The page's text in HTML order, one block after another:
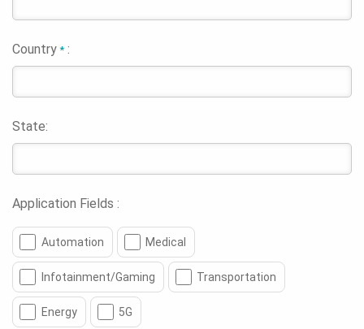
Country* :
State:
Application Fields :
Automation Medical
Infotainment/Gaming Transportation
Energy 5G